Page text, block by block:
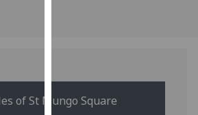
about
cookies
of St Mungo Square